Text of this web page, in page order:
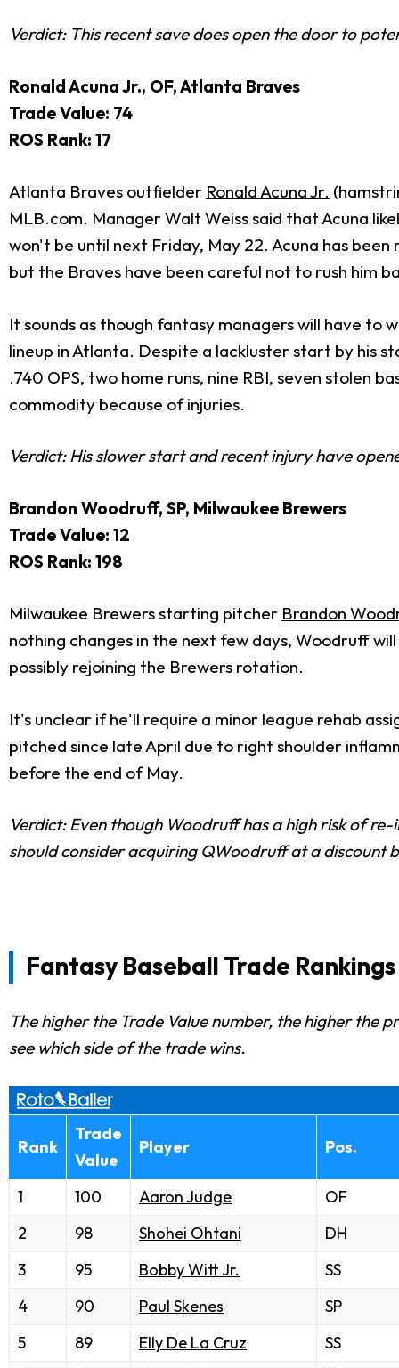
Verdict: This recent save does open the door to
Ronald Acuna Jr., OF, Atlanta Braves
Trade Value: 74
ROS Rank: 17
Atlanta Braves outfielder Ronald Acuna Jr.
MLB.com. Manager Walt Weiss said that Acuna
won't be until next Friday, May 22. Acuna has
but the Braves have been careful not to rush him
It sounds as though fantasy managers will have
lineup in Atlanta. Despite a lackluster start by his
.740 OPS, two home runs, nine RBI, seven stolen
commodity because of injuries.
Verdict: His slower start and recent injury have
Brandon Woodruff, SP, Milwaukee Brewers
Trade Value: 12
ROS Rank: 198
Milwaukee Brewers starting pitcher Brandon
nothing changes in the next few days, Woodruff
possibly rejoining the Brewers rotation.
It's unclear if he'll require a minor league rehab
pitched since late April due to right shoulder
before the end of May.
Verdict: Even though Woodruff has a high risk of
should consider acquiring QWoodruff at a discount
Fantasy Baseball Trade
The higher the Trade Value number, the higher
see which side of the trade wins.
Rank
Trade
Value
Player Pos.
1 100 Aaron Judge
OF
2
98 Shohei Ohtani
DH
3
95 Bobby Witt Jr.
SS
4
90 Paul Skenes
SP
5
89 Elly De La Cruz
SS